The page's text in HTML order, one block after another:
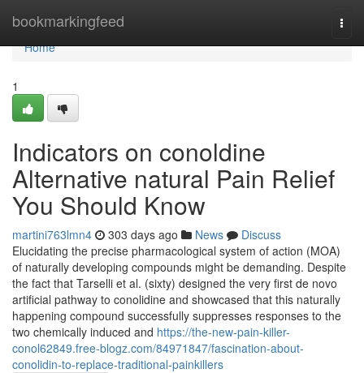
bookmarkingfeed
Home
Home
1
Indicators on conoldine
Alternative natural Pain Relief
You Should Know
martini763lmn4 303 days ago News
Discuss
Elucidating the precise pharmacological system of action (MOA)
of naturally developing compounds might be demanding. Despite
the fact that Tarselli et al. (sixty) designed the very first de novo
artificial pathway to conolidine and showcased that this naturally
happening compound successfully suppresses responses to the
two chemically induced and https://the-new-pain-killer-
conol62849.free-blogz.com/84971847/fascination-about-
conolidin-to-replace-traditional-painkillers